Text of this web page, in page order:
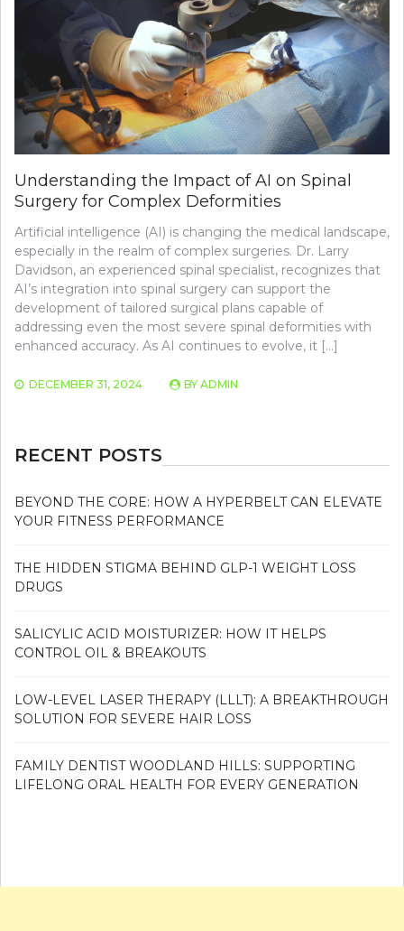
Understanding the Impact of AI on Spinal
Surgery for Complex Deformities
Artificial intelligence (AI) is changing the medical landscape,
especially in the realm of complex surgeries. Dr. Larry
Davidson, an experienced spinal specialist, recognizes that
AI’s integration into spinal surgery can support the
development of tailored surgical plans capable of
addressing even the most severe spinal deformities with
enhanced accuracy. As AI continues to evolve, it […]
DECEMBER 31, 2024 BY ADMIN
RECENT POSTS
BEYOND THE CORE: HOW A HYPERBELT CAN ELEVATE
YOUR FITNESS PERFORMANCE
THE HIDDEN STIGMA BEHIND GLP-1 WEIGHT LOSS
DRUGS
SALICYLIC ACID MOISTURIZER: HOW IT HELPS
CONTROL OIL & BREAKOUTS
LOW-LEVEL LASER THERAPY (LLLT): A BREAKTHROUGH
SOLUTION FOR SEVERE HAIR LOSS
FAMILY DENTIST WOODLAND HILLS: SUPPORTING
LIFELONG ORAL HEALTH FOR EVERY GENERATION